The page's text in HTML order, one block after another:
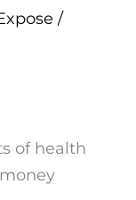
/
of health